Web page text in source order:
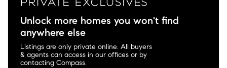
Unlock more homes you won't find
anywhere else
Listings are only private online. All buyers
& agents can access in our offices or by
contacting Compass.